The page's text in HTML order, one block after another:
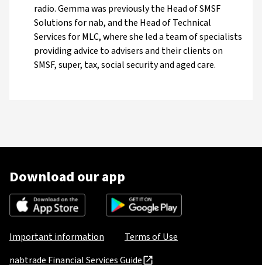
radio. Gemma was previously the Head of SMSF
Solutions for nab, and the Head of Technical
Services for MLC, where she led a team of specialists
providing advice to advisers and their clients on
SMSF, super, tax, social security and aged care.
Download our app
Important information
Terms of Use
nabtrade Financial Services Guide